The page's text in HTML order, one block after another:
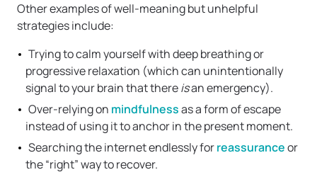
Other examples of well-meaning but unhelpful
strategies include:
Trying to calm yourself with deep breathing or
progressive relaxation (which can unintentionally
signal to your brain that thereisan emergency).
Over-relying on mindfulnessas a form of escape
instead of using it to anchor in the present moment.
Searching the internet endlessly forreassuranceor
the “right” way to recover.